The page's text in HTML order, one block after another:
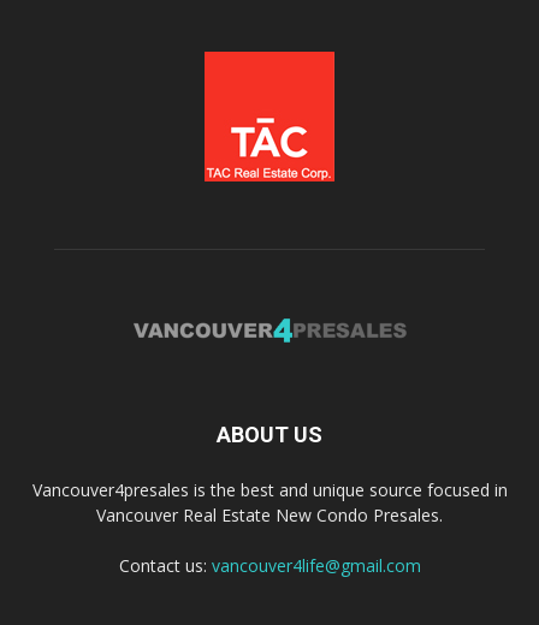
ABOUT US
Vancouver4presales is the best and unique source focused in
Vancouver Real Estate New Condo Presales.
Contact us: vancouver4life@gmail.com